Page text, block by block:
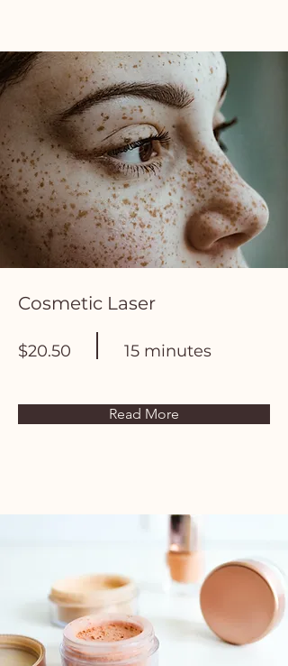
Cosmetic Laser
$20.50 15 minutes
Read More